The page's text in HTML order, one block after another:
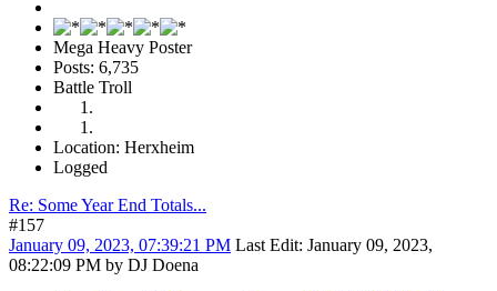
Mega Heavy Poster
Posts: 6,735
Battle Troll
Location: Herxheim
Logged
Re: Some Year End Totals...
#157
January 09, 2023, 07:39:21 PM Last Edit: January 09, 2023,
08:22:09 PM by DJ Doena